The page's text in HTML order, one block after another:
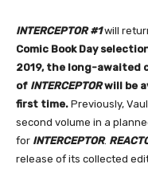
INTERCEPTOR #1will
Comic Book Day
2019, the long-awaited
of INTERCEPTORwill be
first time. Previously,
second volume in a
for INTERCEPTOR.
release of its collected